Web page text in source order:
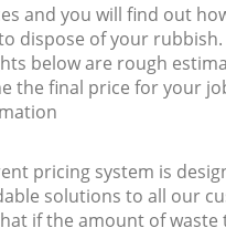
and you will find out
dispose of your rubbish.
below are rough
the final price for your
pricing system is
solutions to all our
if the amount of waste